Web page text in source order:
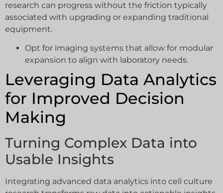
research can progress without the friction typically
associated with upgrading or expanding traditional
equipment.
Opt for imaging systems that allow for modular
expansion to align with laboratory needs.
Leveraging Data Analytics
for Improved Decision
Making
Turning Complex Data into
Usable Insights
Integrating advanced data analytics into cell culture